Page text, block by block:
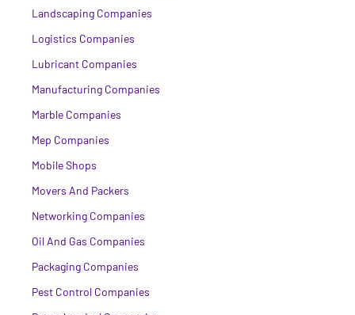
Landscaping Companies
Logistics Companies
Lubricant Companies
Manufacturing Companies
Marble Companies
Mep Companies
Mobile Shops
Movers And Packers
Networking Companies
Oil And Gas Companies
Packaging Companies
Pest Control Companies